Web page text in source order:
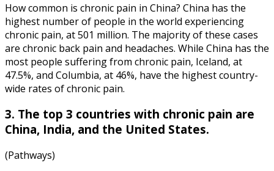
How common is chronic pain in China? China has the
highest number of people in the world experiencing
chronic pain, at 501 million. The majority of these cases
are chronic back pain and headaches. While China has the
most people suffering from chronic pain, Iceland, at
47.5%, and Columbia, at 46%, have the highest country-
wide rates of chronic pain.
3. The top 3 countries with chronic pain are
China, India, and the United States.
(Pathways)